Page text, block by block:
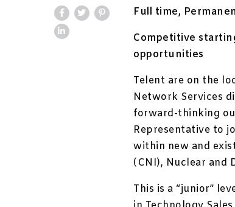
Full time,
Competitive
opportunities
Telent are on the
Network Services
forward-thinking
Representative to
within new and
(CNI), Nuclear and
This is a “junior”